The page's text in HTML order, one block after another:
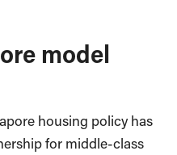
model
housing policy has
for middle-class